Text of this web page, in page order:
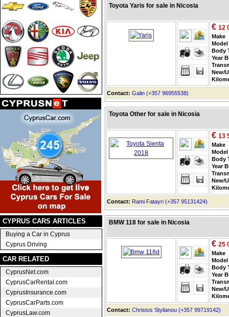
CYPRUS CARS ARTICLES
Buying a Car in Cyprus
Cyprus Driving
CAR RELATED
CyprusNet.com
CyprusCarRental.com
CyprusInsurance.com
CyprusCarParts.com
CyprusLaw.com
Toyota Yaris for sale in Nicosia
€ 12
Make
Model
Body
Year
New/
Contact: Galin (+357 96955538)
Toyota Other for sale in Nicosia
€ 13
Make
Model
Body
Year
New/
Contact: Rami Fatayri (+357 95131424)
BMW 118 for sale in Nicosia
€ 25
Make
Model
Body
Year
New/
Contact: Christos Stylianou (+357 99719142)